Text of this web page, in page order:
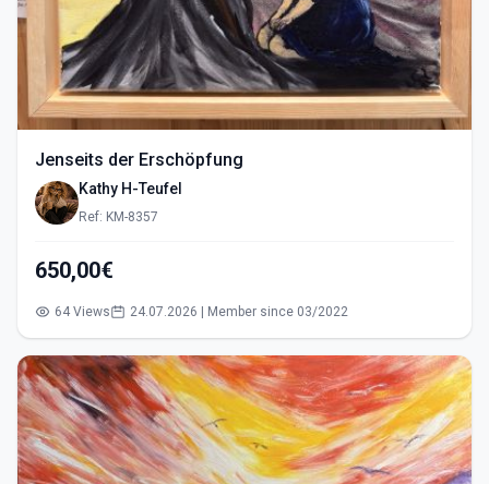
Jenseits der Erschöpfung
Kathy H-Teufel
Ref: KM-8357
650,00€
64 Views 24.07.2026 | Member since 03/2022